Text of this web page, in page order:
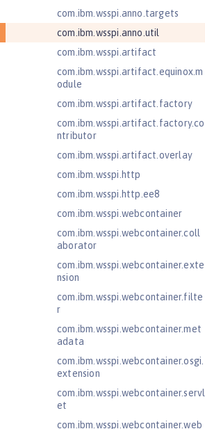
com.ibm.wsspi.anno.targets
com.ibm.wsspi.anno.util
com.ibm.wsspi.artifact
com.ibm.wsspi.artifact.equinox.m
odule
com.ibm.wsspi.artifact.factory
com.ibm.wsspi.artifact.factory.co
ntributor
com.ibm.wsspi.artifact.overlay
com.ibm.wsspi.http
com.ibm.wsspi.http.ee8
com.ibm.wsspi.webcontainer
com.ibm.wsspi.webcontainer.coll
aborator
com.ibm.wsspi.webcontainer.exte
nsion
com.ibm.wsspi.webcontainer.filte
r
com.ibm.wsspi.webcontainer.met
adata
com.ibm.wsspi.webcontainer.osgi.
extension
com.ibm.wsspi.webcontainer.servl
et
com.ibm.wsspi.webcontainer.web